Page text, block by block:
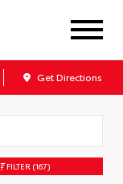
Get Directions
FILTER (167)